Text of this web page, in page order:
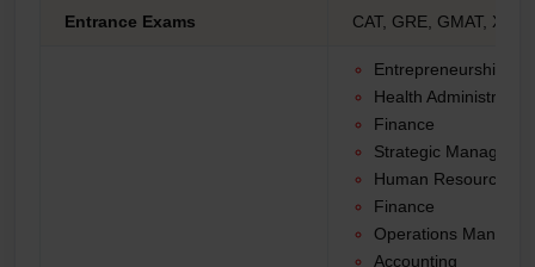
Entrance Exams CAT, GRE, GMAT,
Entrepreneurship
Health Administration
Finance
Strategic
Human Resources
Finance
Operations
Accounting